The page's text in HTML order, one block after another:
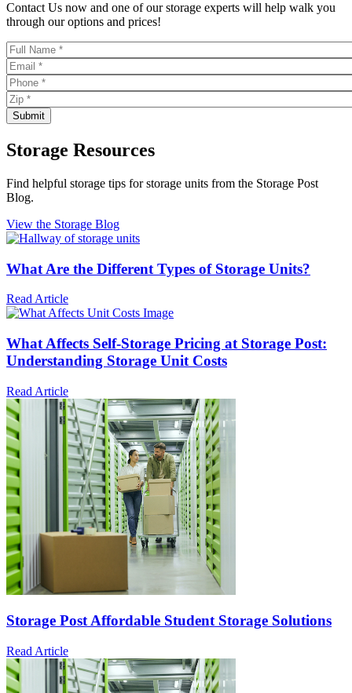
Contact Us now and one of our storage experts will help walk you
through our options and prices!
Storage Resources
Find helpful storage tips for storage units from the Storage Post
Blog.
View the Storage Blog
What Are the Different Types of Storage Units?
Read Article
What Affects Self-Storage Pricing at Storage Post:
Understanding Storage Unit Costs
Read Article
Storage Post Affordable Student Storage Solutions
Read Article